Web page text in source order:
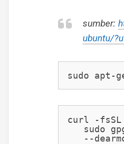
sumber:
ubuntu/
sudo apt-
curl -fsSL
sudo
--